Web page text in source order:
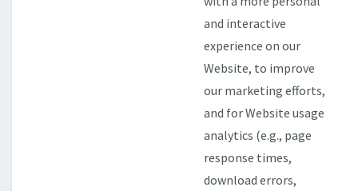
and interactive
experience on our
Website, to improve
our marketing efforts,
and for Website usage
analytics (e.g., page
response times,
download errors,